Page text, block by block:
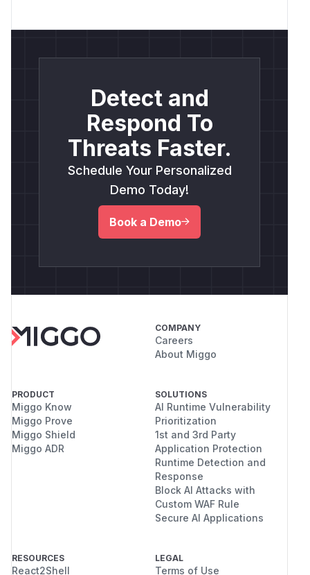
Detect and
Respond To
Threats Faster.
Schedule Your Personalized
Demo Today!
Book a Demo
COMPANY
Careers
About Miggo
PRODUCT
Miggo Know
Miggo Prove
Miggo Shield
Miggo ADR
SOLUTIONS
AI Runtime Vulnerability
Prioritization
1st and 3rd Party
Application Protection
Runtime Detection and
Response
Block AI Attacks with
Custom WAF Rule
Secure AI Applications
RESOURCES
React2Shell
LEGAL
Terms of Use